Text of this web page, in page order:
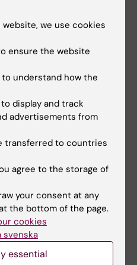
Intelligence and
Facility
Molecular Medicine
- nodes ANA
- nodes KM(KI
we use cookies
ensure the website
to understand how the
to display and track
advertisements from
transferred to countries
agree to the storage of
your consent at any
the bottom of the page.
cookies
svenska
essential